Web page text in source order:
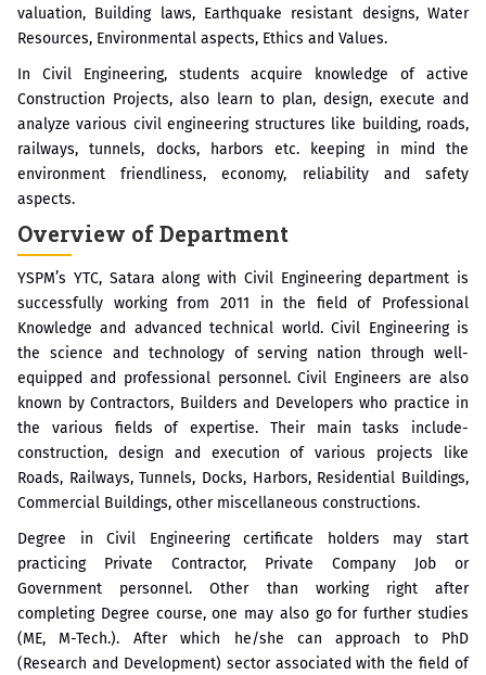
valuation, Building laws, Earthquake resistant designs, Water
Resources, Environmental aspects, Ethics and Values.
In Civil Engineering, students acquire knowledge of active
Construction Projects, also learn to plan, design, execute and
analyze various civil engineering structures like building, roads,
railways, tunnels, docks, harbors etc. keeping in mind the
environment friendliness, economy, reliability and safety
aspects.
Overview of Department
YSPM’s YTC, Satara along with Civil Engineering department is
successfully working from 2011 in the field of Professional
Knowledge and advanced technical world. Civil Engineering is
the science and technology of serving nation through well-
equipped and professional personnel. Civil Engineers are also
known by Contractors, Builders and Developers who practice in
the various fields of expertise. Their main tasks include-
construction, design and execution of various projects like
Roads, Railways, Tunnels, Docks, Harbors, Residential Buildings,
Commercial Buildings, other miscellaneous constructions.
Degree in Civil Engineering certificate holders may start
practicing Private Contractor, Private Company Job or
Government personnel. Other than working right after
completing Degree course, one may also go for further studies
(ME, M-Tech.). After which he/she can approach to PhD
(Research and Development) sector associated with the field of